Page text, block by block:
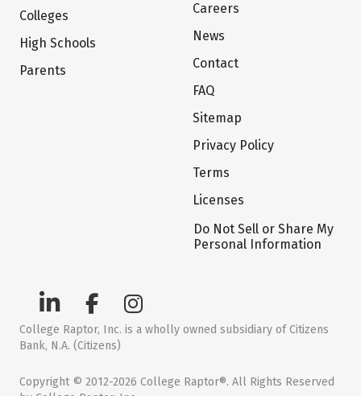
Colleges
High Schools
Parents
Careers
News
Contact
FAQ
Sitemap
Privacy Policy
Terms
Licenses
Do Not Sell or Share My
Personal Information
College Raptor, Inc. is a wholly owned subsidiary of Citizens
Bank, N.A. (Citizens)
Copyright © 2012-2026 College Raptor®. All Rights Reserved